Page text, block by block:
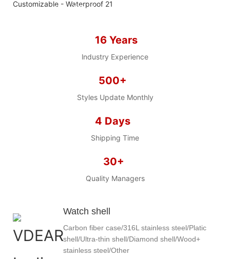
we offer 2D sketch/3D
LOW MOQ, Low budget
16 Years
lndustry Experience
500+
Styles Update Monthly
4 Days
Shipping Time
30+
Quality Managers
Watch shell
Carbon fiber case/316L stainless steel/Platic
shell/Ultra-thin shell/Diamond shell/Wood+
stainless steel/Other